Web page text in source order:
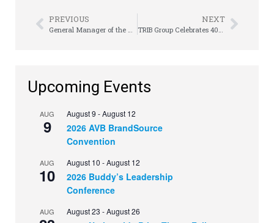
PREVIOUS NEXT
Upcoming Events
AUG
9
August 9 -August 12
2026 AVB BrandSource
Convention
AUG
10
August 10 -August 12
2026 Buddy’s Leadership
Conference
AUG August 23 -August 26